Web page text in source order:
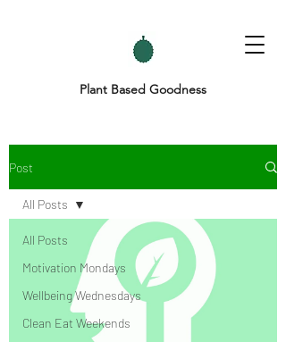
Plant Based Goodness
Post
All Posts
Motivation Mondays
Wellbeing Wednesdays
Clean Eat Weekends
All Posts